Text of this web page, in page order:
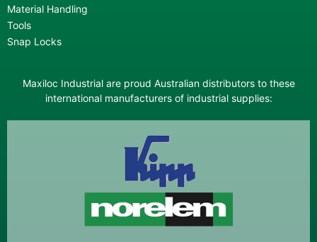
Material Handling
Tools
Snap Locks
Maxiloc Industrial are proud Australian distributors to these
international manufacturers of industrial supplies: